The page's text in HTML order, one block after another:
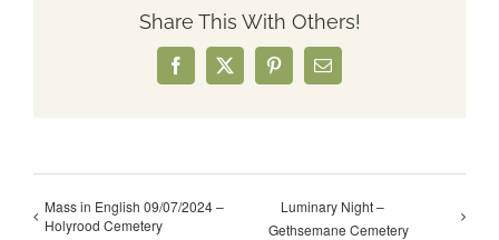
Share This With Others!
Facebook
X PinterestEmail
Mass in English 09/07/2024 –
Holyrood Cemetery
Luminary Night –
Gethsemane Cemetery